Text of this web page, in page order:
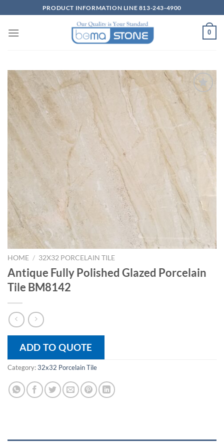
to
content
PRODUCT INFORMATION LINE 813-243-4900
0
Wishlist
HOME / 32X32 PORCELAIN TILE
Antique Fully Polished Glazed Porcelain
Tile BM8142
ADD TO QUOTE
Category:32x32 Porcelain Tile